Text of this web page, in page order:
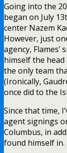
Going into the
began on July
center Nazem
However, just
agency, Flames’
himself the
the only team
(Ironically,
once did to the
Since that time,
agent signings
Columbus, in
found himself in.